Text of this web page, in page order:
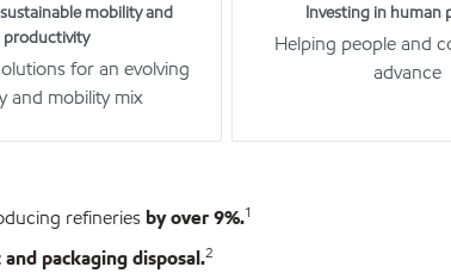
mobility and
productivity
for an evolving
and mobility mix
Investing in human
Helping people and
advance
refineries by over 9%.1
packaging disposal.2